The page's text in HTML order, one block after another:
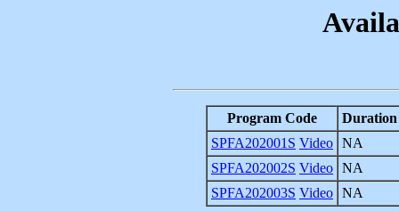
Program Code
Duration
SPFA202001S Video NA
SPFA202002S Video NA
SPFA202003S Video NA